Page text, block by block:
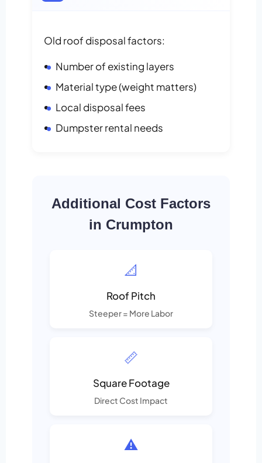
Old roof disposal factors:
Number of existing layers
Material type (weight matters)
Local disposal fees
Dumpster rental needs
Additional Cost Factors
in Crumpton
📐
Roof Pitch
Steeper = More Labor
📏
Square Footage
Direct Cost Impact
⚠️